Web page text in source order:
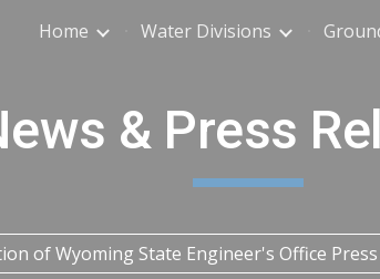
to main content
Home Water Divisions
& Press
of Wyoming State Engineer's Office Press